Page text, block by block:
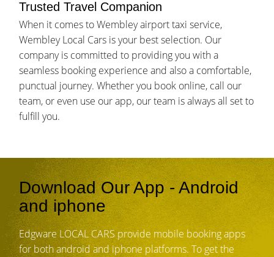
Trusted Travel Companion
When it comes to Wembley airport taxi service,
Wembley Local Cars is your best selection. Our
company is committed to providing you with a
seamless booking experience and also a comfortable,
punctual journey. Whether you book online, call our
team, or even use our app, our team is always all set to
fulfill you.
Download Our App - Android
and iphone
Edgware LOCAL CARS provide mobile booking apps
for both android and iphone platforms. To get the